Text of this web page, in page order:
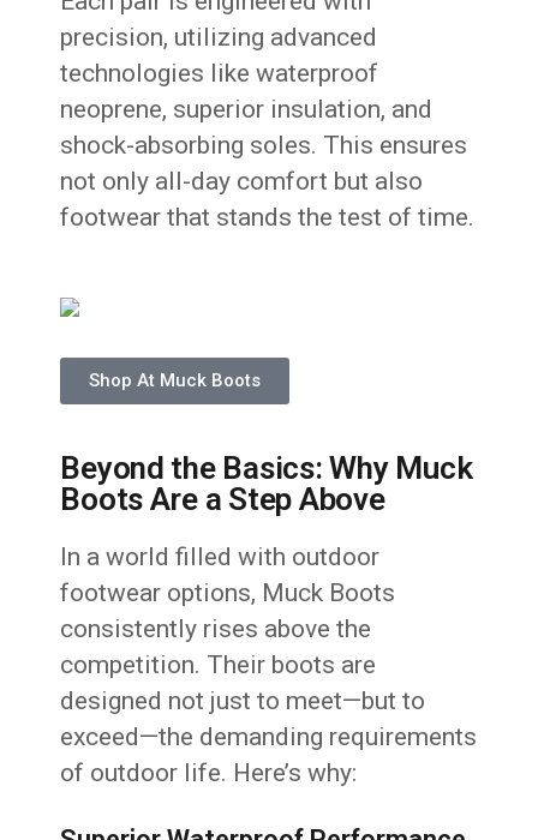
precision, utilizing advanced
technologies like waterproof
neoprene, superior insulation, and
shock-absorbing soles. This ensures
not only all-day comfort but also
footwear that stands the test of time.
Shop At Muck Boots
Beyond the Basics: Why Muck
Boots Are a Step Above
In a world filled with outdoor
footwear options, Muck Boots
consistently rises above the
competition. Their boots are
designed not just to meet—but to
exceed—the demanding requirements
of outdoor life. Here’s why: